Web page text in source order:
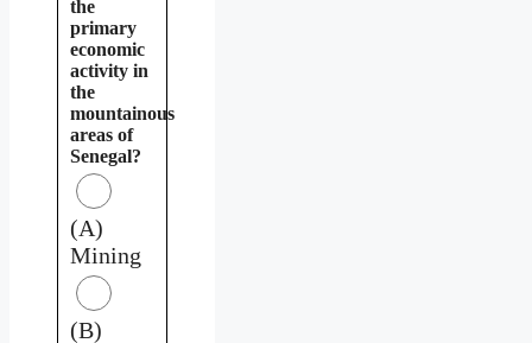
the
primary
economic
activity in
the
mountainous
areas of
Senegal?
(A)
Mining
(B)